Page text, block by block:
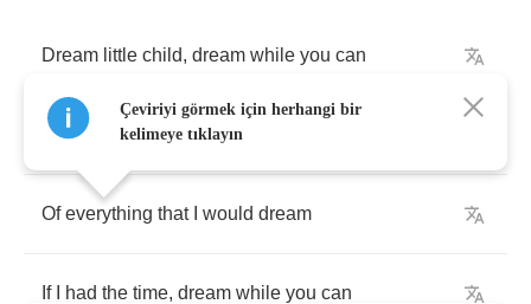
Dream little child, dream while you can
Dream my child, dream while
Of everything that would dream
If had the time, dream while you can
Çeviriyi görmek için herhangi bir
kelimeye tıklayın